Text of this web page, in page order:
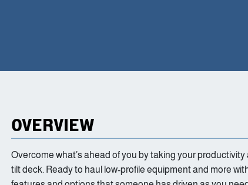
OVERVIEW
Overcome what’s ahead of you by taking your
tilt deck. Ready to haul low-profile equipment and more